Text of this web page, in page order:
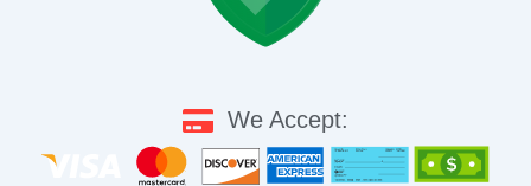
We Accept: